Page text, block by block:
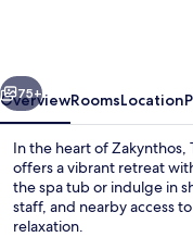
Only
Next
75+
OverviewRoomsLocation
In the heart of Zakynthos,
offers a vibrant retreat
the spa tub or indulge in
staff, and nearby access
relaxation.